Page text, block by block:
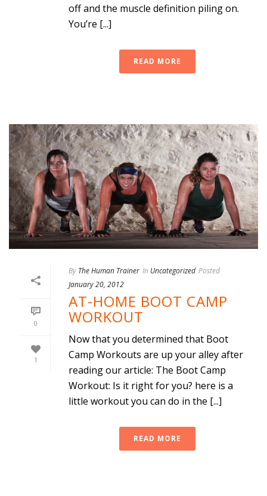
off and the muscle definition piling on.
You’re [...]
READ MORE
0
1
By The Human Trainer In Uncategorized Posted
January 20, 2012
AT-HOME BOOT CAMP
WORKOUT
Now that you determined that Boot
Camp Workouts are up your alley after
reading our article: The Boot Camp
Workout: Is it right for you? here is a
little workout you can do in the [...]
READ MORE